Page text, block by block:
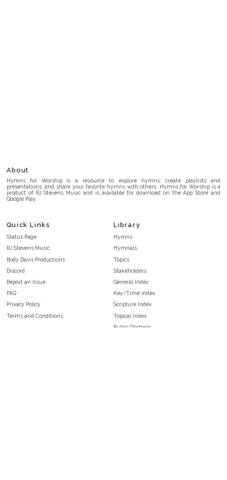
About
Hymns for Worship is a resource to explore hymns, create playlists and
presentations, and share your favorite hymns with others. Hymns for Worship is a
product of RJ Stevens Music and is available for download on the App Store and
Google Play.
Quick Links
Status Page
RJ Stevens Music
Rody Davis Productions
Discord
Report an Issue
FAQ
Privacy Policy
Terms and Conditions
Library
Hymns
Hymnals
Topics
Stakeholders
General Index
Key/Time Index
Scripture Index
Topical Index
Public Domain